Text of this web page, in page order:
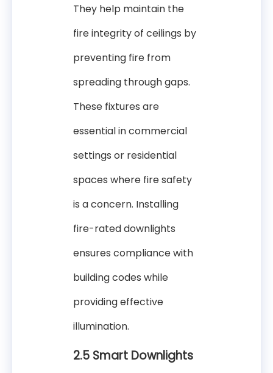
They help maintain the
fire integrity of ceilings by
preventing fire from
spreading through gaps.
These fixtures are
essential in commercial
settings or residential
spaces where fire safety
is a concern. Installing
fire-rated downlights
ensures compliance with
building codes while
providing effective
illumination.
2.5 Smart Downlights